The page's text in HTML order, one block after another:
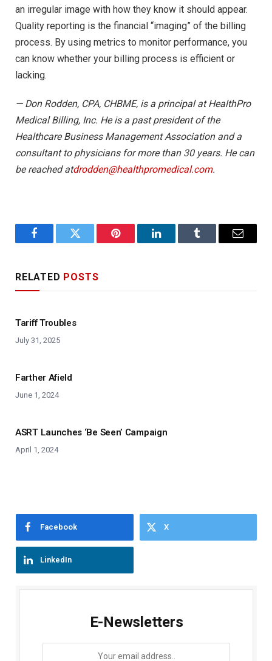
an irregular image with how they know it should appear.
Quality reporting is the financial “imaging” of the billing
process. By using metrics to monitor performance, you
can know whether your billing process is efficient or
lacking.
— Don Rodden, CPA, CHBME, is a principal at HealthPro
Medical Billing, Inc. He is a past president of the
Healthcare Business Management Association and a
consultant to physicians for more than 30 years. He can
be reached atdrodden@healthpromedical.com.
FacebookTwitter Pinterest LinkedInTumblr Email
RELATED POSTS
Tariff Troubles
July 31, 2025
Farther Afield
June 1, 2024
ASRT Launches ‘Be Seen’ Campaign
April 1, 2024
Facebook X
LinkedIn
E-Newsletters